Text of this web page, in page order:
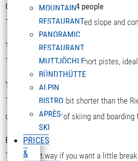
MOUNTAIN
RESTAURANT
PANORAMIC
RESTAURANT
MUTTJÖCHLE
BÜNDTHÜTTE
ALPIN
BISTRO
APRÈS-
SKI
PRICES
&
Chairlift Riedkopf for 4 people
There you will find a speed slope and
T-bar Sattelkopf
There you will find two short pistes,
T-bar Riedboden
This one is a little bit shorter than the
can still find a lot of skiing and boarding
Bettler Älpele
The fastest way if you want a little